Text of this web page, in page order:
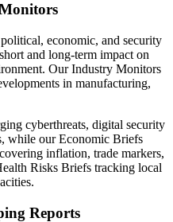
economic, and security
and long-term impact on
Our Industry Monitors
in manufacturing,
cyberthreats, digital security
while our Economic Briefs
inflation, trade markers,
Risks Briefs tracking local
Reports